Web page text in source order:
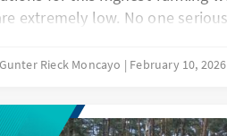
extremely low. No one
Conference in Doha can be
years will not succeed this
is not good news for the
Gunter Rieck Moncayo February 10, 2026